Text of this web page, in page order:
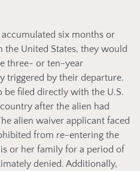
six months or
United States, they would
three- or ten-year
triggered by their departure.
filed directly with the U.S.
after the alien had
alien waiver applicant faced
from re-entering the
or her family for a period of
denied. Additionally,